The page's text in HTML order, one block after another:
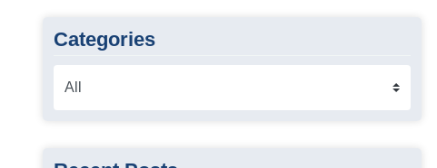
Categories